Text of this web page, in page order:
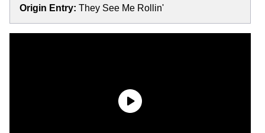
Origin Entry: They See Me Rollin'